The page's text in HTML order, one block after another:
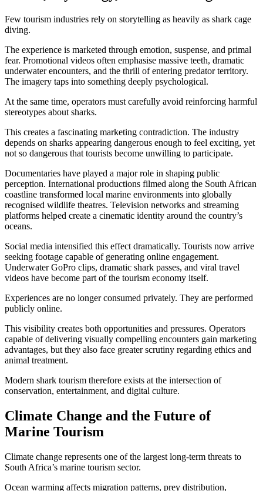
Few tourism industries rely on storytelling as heavily as shark cage
diving.
The experience is marketed through emotion, suspense, and primal
fear. Promotional videos often emphasise massive teeth, dramatic
underwater encounters, and the thrill of entering predator territory.
The imagery taps into something deeply psychological.
At the same time, operators must carefully avoid reinforcing harmful
stereotypes about sharks.
This creates a fascinating marketing contradiction. The industry
depends on sharks appearing dangerous enough to feel exciting, yet
not so dangerous that tourists become unwilling to participate.
Documentaries have played a major role in shaping public
perception. International productions filmed along the South African
coastline transformed local marine environments into globally
recognised wildlife theatres. Television networks and streaming
platforms helped create a cinematic identity around the country’s
oceans.
Social media intensified this effect dramatically. Tourists now arrive
seeking footage capable of generating online engagement.
Underwater GoPro clips, dramatic shark passes, and viral travel
videos have become part of the tourism economy itself.
Experiences are no longer consumed privately. They are performed
publicly online.
This visibility creates both opportunities and pressures. Operators
capable of delivering visually compelling encounters gain marketing
advantages, but they also face greater scrutiny regarding ethics and
animal treatment.
Modern shark tourism therefore exists at the intersection of
conservation, entertainment, and digital culture.
Climate Change and the Future of
Marine Tourism
Climate change represents one of the largest long-term threats to
South Africa’s marine tourism sector.
Ocean warming affects migration patterns, prey distribution,